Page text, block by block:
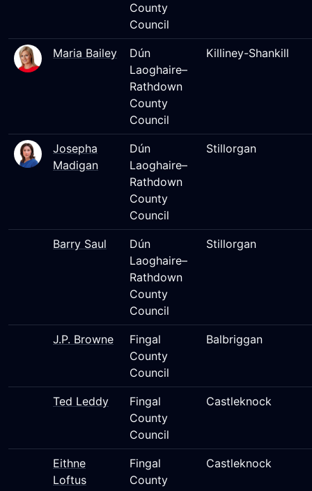
County
Council
Maria Bailey
Dún
Laoghaire–
Rathdown
County
Council
Killiney-Shankill
Josepha
Madigan
Dún
Laoghaire–
Rathdown
County
Council
Stillorgan
Barry Saul
Dún
Laoghaire–
Rathdown
County
Council
Stillorgan
J.P. Browne
Fingal
County
Council
Balbriggan
Ted Leddy
Fingal
County
Council
Castleknock
Eithne
Loftus
Fingal
County
Castleknock